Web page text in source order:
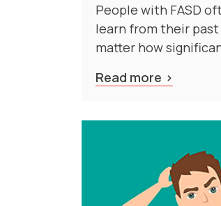
People with FASD
learn from their past
matter how
Read more